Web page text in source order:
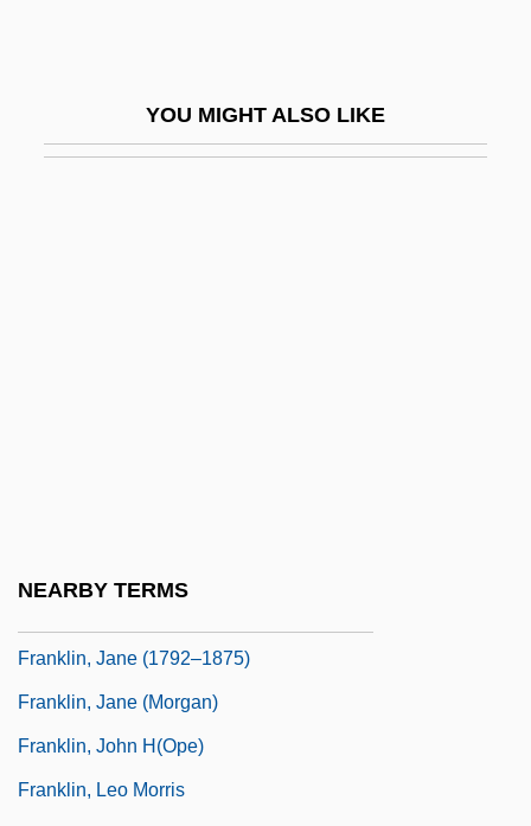
YOU MIGHT ALSO LIKE
NEARBY TERMS
Franklin, Jane (1792–1875)
Franklin, Jane (Morgan)
Franklin, John H(ope)
Franklin, Leo Morris